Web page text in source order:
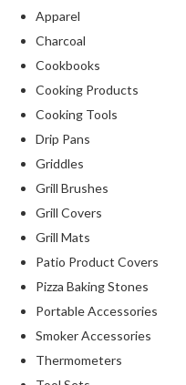
Apparel
Charcoal
Cookbooks
Cooking Products
Cooking Tools
Drip Pans
Griddles
Grill Brushes
Grill Covers
Grill Mats
Patio Product Covers
Pizza Baking Stones
Portable Accessories
Smoker Accessories
Thermometers